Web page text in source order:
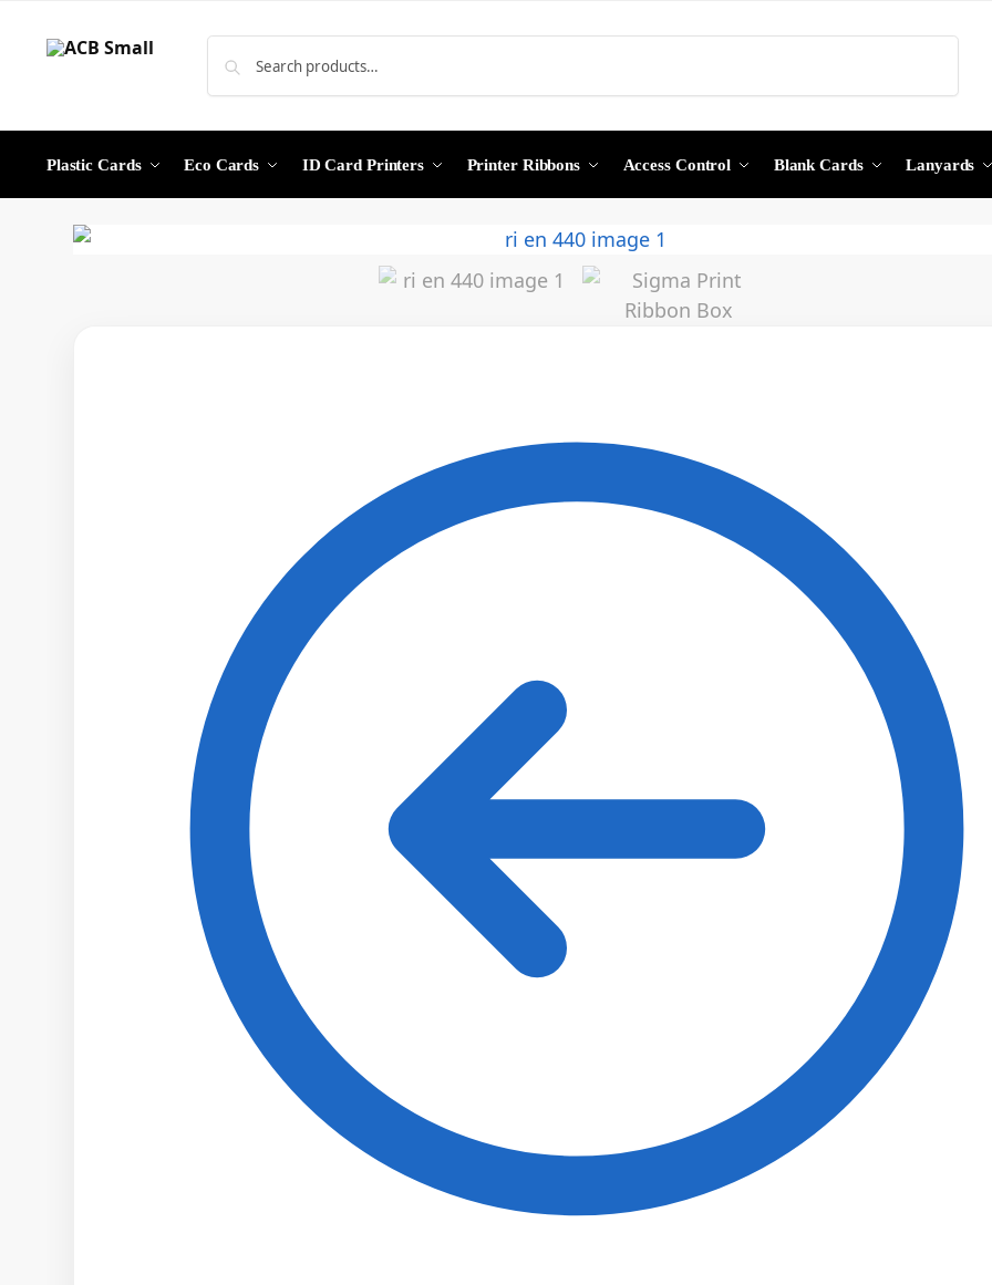
Plastic Cards Eco Cards ID Card Printers Printer Ribbons Access Control Blank Cards Lanyards